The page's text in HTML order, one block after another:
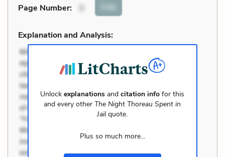
Page Number: Cite
Explanation and Analysis:
Unlockexplanations andcitation info for this
and every otherThe Night Thoreau Spent in
Jail quote.
Plus so much more...